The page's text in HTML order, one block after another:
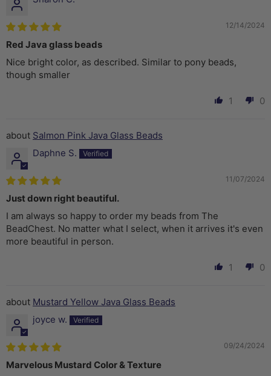
12/14/2024
Red Java glass beads
Nice bright color, as described. Similar to pony beads,
though smaller
1 0
Salmon Pink Java Glass Beads
Daphne S.
11/07/2024
Just down right beautiful.
I am always so happy to order my beads from The
BeadChest. No matter what I select, when it arrives it's even
more beautiful in person.
1 0
Mustard Yellow Java Glass Beads
joyce w.
09/24/2024
Marvelous Mustard Color & Texture